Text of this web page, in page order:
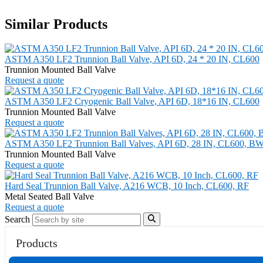
Similar Products
ASTM A350 LF2 Trunnion Ball Valve, API 6D, 24 * 20 IN, CL600
Trunnion Mounted Ball Valve
Request a quote
ASTM A350 LF2 Cryogenic Ball Valve, API 6D, 18*16 IN, CL600
Trunnion Mounted Ball Valve
Request a quote
ASTM A350 LF2 Trunnion Ball Valves, API 6D, 28 IN, CL600,
Trunnion Mounted Ball Valve
Request a quote
Hard Seal Trunnion Ball Valve, A216 WCB, 10 Inch, CL600, RF
Metal Seated Ball Valve
Request a quote
Search
Products